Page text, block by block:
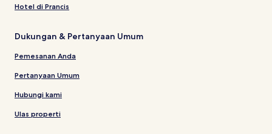
Hotel di Prancis
Dukungan & Pertanyaan Umum
Pemesanan Anda
Pertanyaan Umum
Hubungi kami
Ulas properti